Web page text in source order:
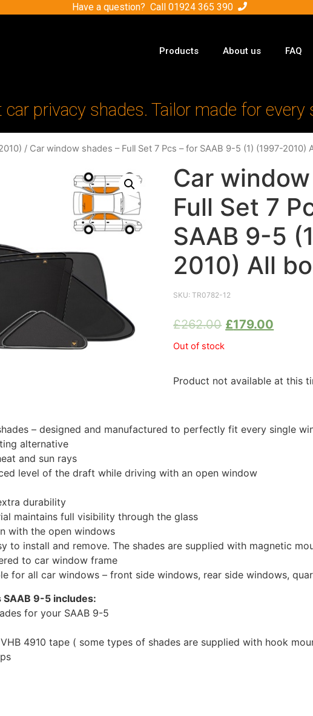
Have a question? Call 01924 365 390
Products About us FAQ
privacy shades. Tailor made for every
/ Car window shades – Full Set 7 Pcs – for SAAB 9-5 (1) (1997-2010)
Car
Full Set 7
SAAB 9-5
2010) All
SKU:TR0782-12
£262.00 £179.00
Out of stock
Product not available at this
– designed and manufactured to perfectly fit every single
alternative
and sun rays
level of the draft while driving with an open window
durability
maintains full visibility through the glass
with the open windows
to install and remove. The shades are supplied with magnetic
to car window frame
for all car windows – front side windows, rear side windows,
9-5 includes:
for your SAAB 9-5
4910 tape ( some types of shades are supplied with hook